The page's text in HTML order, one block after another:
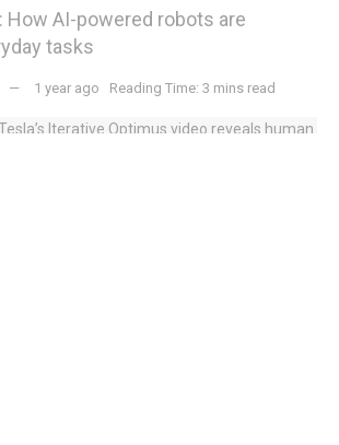
How AI-powered robots are
tasks
1 year ago Reading Time: 3 mins read